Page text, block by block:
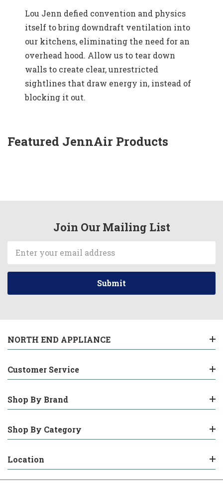
Lou Jenn defied convention and physics
itself to bring downdraft ventilation into
our kitchens, eliminating the need for an
overhead hood. Allow us to tear down
walls to create clear, unrestricted
sightlines that draw energy in, instead of
blocking it out.
Featured JennAir Products
Join Our Mailing List
Address
NORTH END APPLIANCE
Customer Service
Shop By Brand
Shop By Category
Location